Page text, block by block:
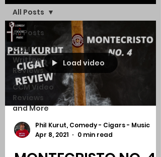
All Posts
CCM
Written
Reviews
CCM Video
Reviews
and More
All Posts
Load video
Phil Kurut, Comedy - Cigars - Music
Apr 8, 2021
0 min read